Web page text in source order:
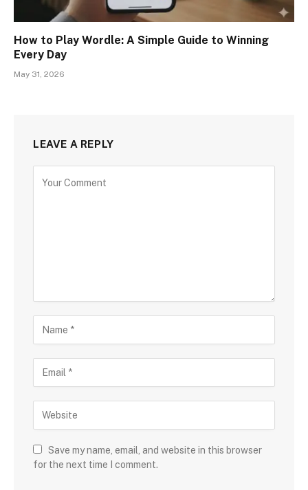
How to Play Wordle: A Simple Guide to Winning
Every Day
May 31, 2026
LEAVE A REPLY
Save my name, email, and website in this browser
for the next time I comment.